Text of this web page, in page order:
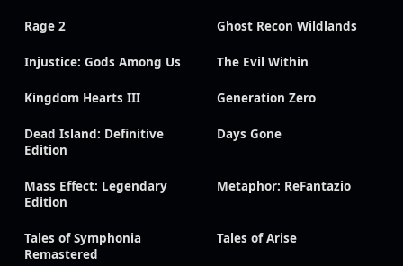
Rage 2 Ghost Recon Wildlands
Injustice: Gods Among Us The Evil Within
Kingdom Hearts III Generation Zero
Dead Island: Definitive
Edition
Days Gone
Mass Effect: Legendary
Edition
Metaphor: ReFantazio
Tales of Symphonia
Remastered
Tales of Arise